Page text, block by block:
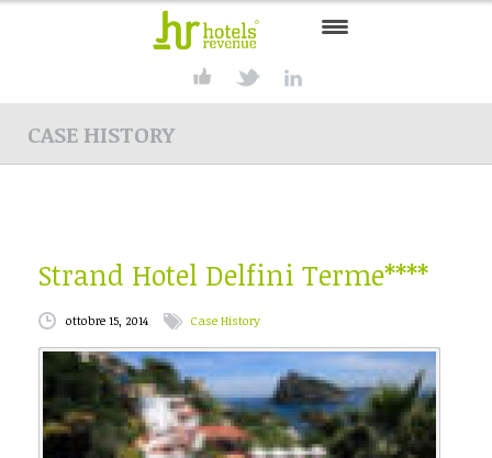
CONSULTING
SOLUTIONS
PARTNER
CASE HISTORY
Strand Hotel Delfini Terme****
ottobre 15, 2014 Case History